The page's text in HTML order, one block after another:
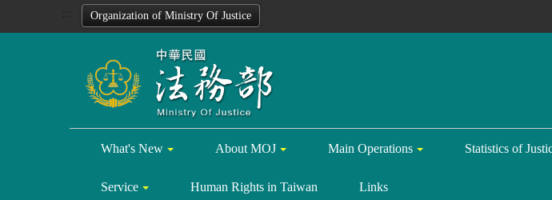
Organization of Ministry Of Justice
What's New About MOJ Main Operations Statistics of
Service Human Rights in Taiwan Links